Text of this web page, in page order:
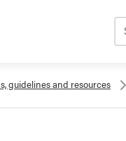
guidelines and resources